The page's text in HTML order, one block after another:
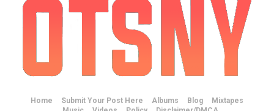
Home Submit Your Post Here Albums Blog
Mixtapes